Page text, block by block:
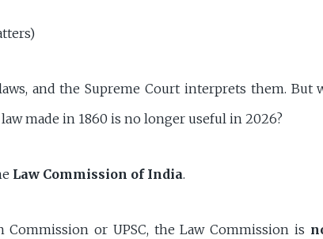
and the Supreme Court interprets them. But
made in 1860 is no longer useful in 2026?
Law Commission of India.
Commission or UPSC, the Law Commission is